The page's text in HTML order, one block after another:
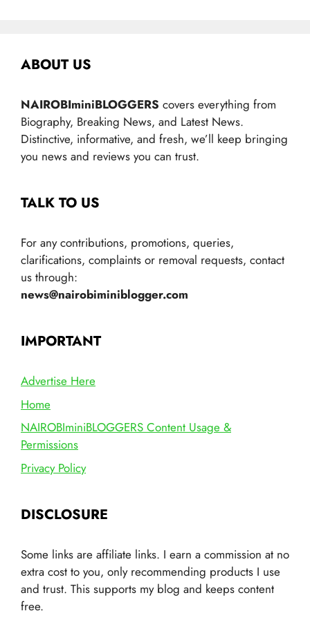
ABOUT US
NAIROBIminiBLOGGERS covers everything from
Biography, Breaking News, and Latest News.
Distinctive, informative, and fresh, we’ll keep bringing
you news and reviews you can trust.
TALK TO US
For any contributions, promotions, queries,
clarifications, complaints or removal requests, contact
us through:
news@nairobiminiblogger.com
IMPORTANT
Advertise Here
Home
NAIROBIminiBLOGGERS Content Usage &
Permissions
Privacy Policy
DISCLOSURE
Some links are affiliate links. I earn a commission at no
extra cost to you, only recommending products I use
and trust. This supports my blog and keeps content
free.